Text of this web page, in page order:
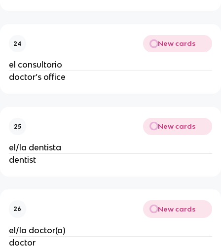
24 New cards
el consultorio
doctor’s office
25 New cards
el/la dentista
dentist
26 New cards
el/la doctor(a)
doctor